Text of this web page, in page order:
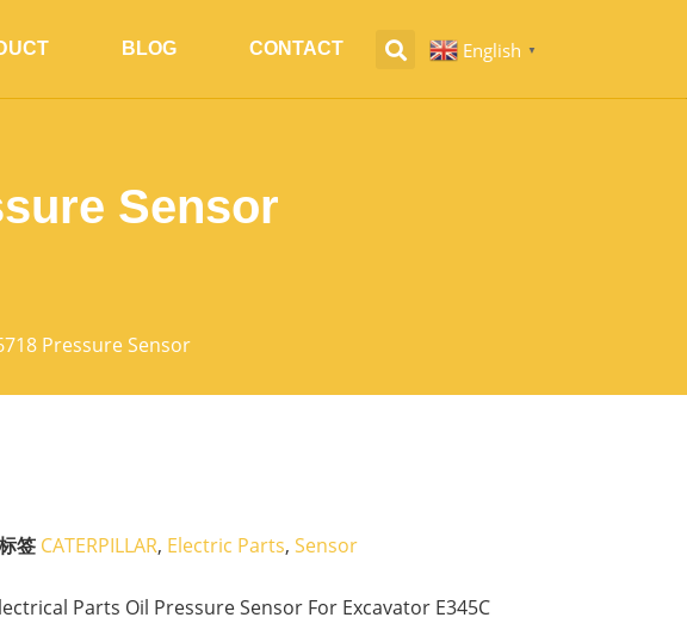
BLOG CONTACT English ▼
Sensor
Pressure Sensor
签 CATERPILLAR, Electric Parts, Sensor
Parts Oil Pressure Sensor For Excavator E345C